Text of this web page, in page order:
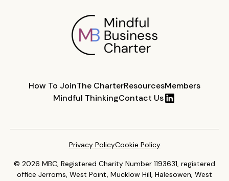
How To JoinThe CharterResourcesMembers
Mindful ThinkingContact Us
© 2026 MBC, Registered Charity Number 1193631, registered
office Jerroms, West Point, Mucklow Hill, Halesowen, West
Privacy PolicyCookie Policy